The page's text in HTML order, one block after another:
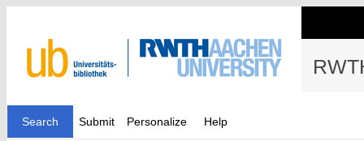
Search Submit Personalize Help